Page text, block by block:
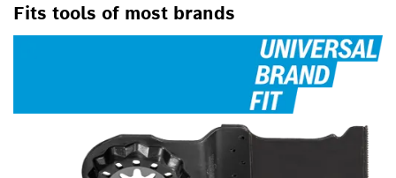
Fits tools of most brands